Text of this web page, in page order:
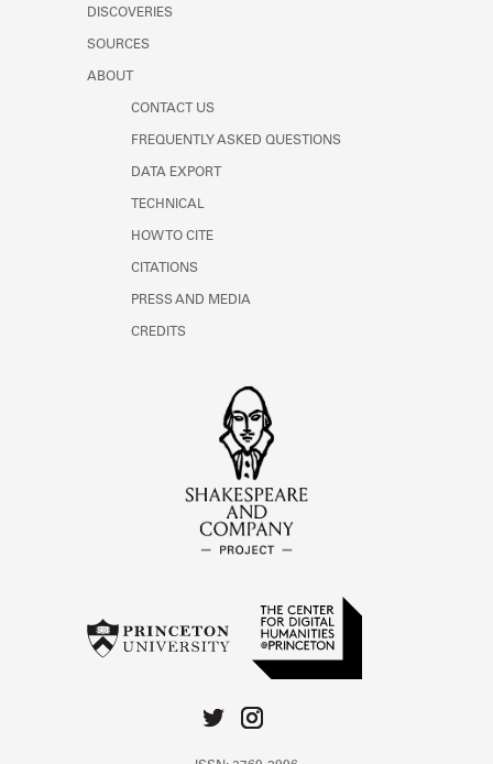
DISCOVERIES
SOURCES
ABOUT
CONTACT US
FREQUENTLY ASKED QUESTIONS
DATA EXPORT
TECHNICAL
HOW TO CITE
CITATIONS
PRESS AND MEDIA
CREDITS